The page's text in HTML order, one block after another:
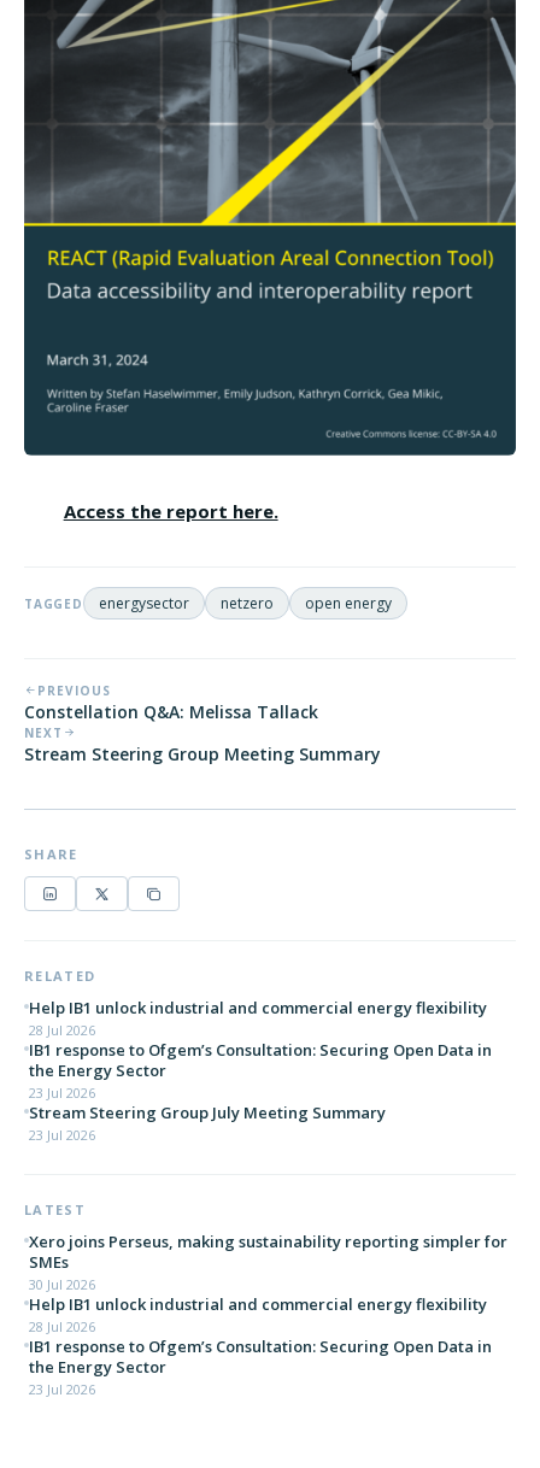
Access the report here.
TAGGED energysector netzero open energy
PREVIOUS
Constellation Q&A: Melissa Tallack
NEXT
Stream Steering Group Meeting Summary
SHARE
RELATED
Help IB1 unlock industrial and commercial energy flexibility
28 Jul 2026
IB1 response to Ofgem’s Consultation: Securing Open Data in
the Energy Sector
23 Jul 2026
Stream Steering Group July Meeting Summary
23 Jul 2026
LATEST
Xero joins Perseus, making sustainability reporting simpler for
SMEs
30 Jul 2026
Help IB1 unlock industrial and commercial energy flexibility
28 Jul 2026
IB1 response to Ofgem’s Consultation: Securing Open Data in
the Energy Sector
23 Jul 2026